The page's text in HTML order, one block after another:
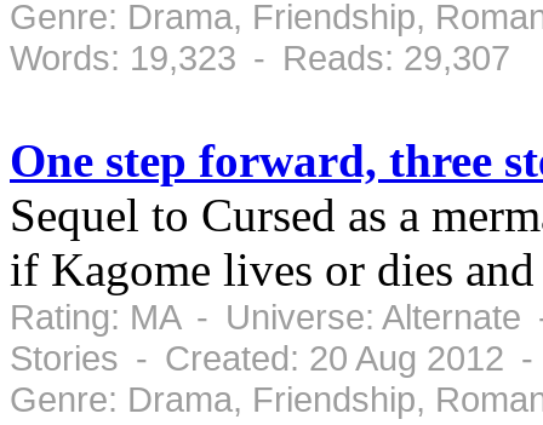
Genre: Drama, Friendship,
Words: 19,323 - Reads: 29,307
One step forward, three
Sequel to Cursed as a
if Kagome lives or dies
Rating: MA - Universe:
Stories - Created: 20 Aug 2012
Genre: Drama, Friendship,